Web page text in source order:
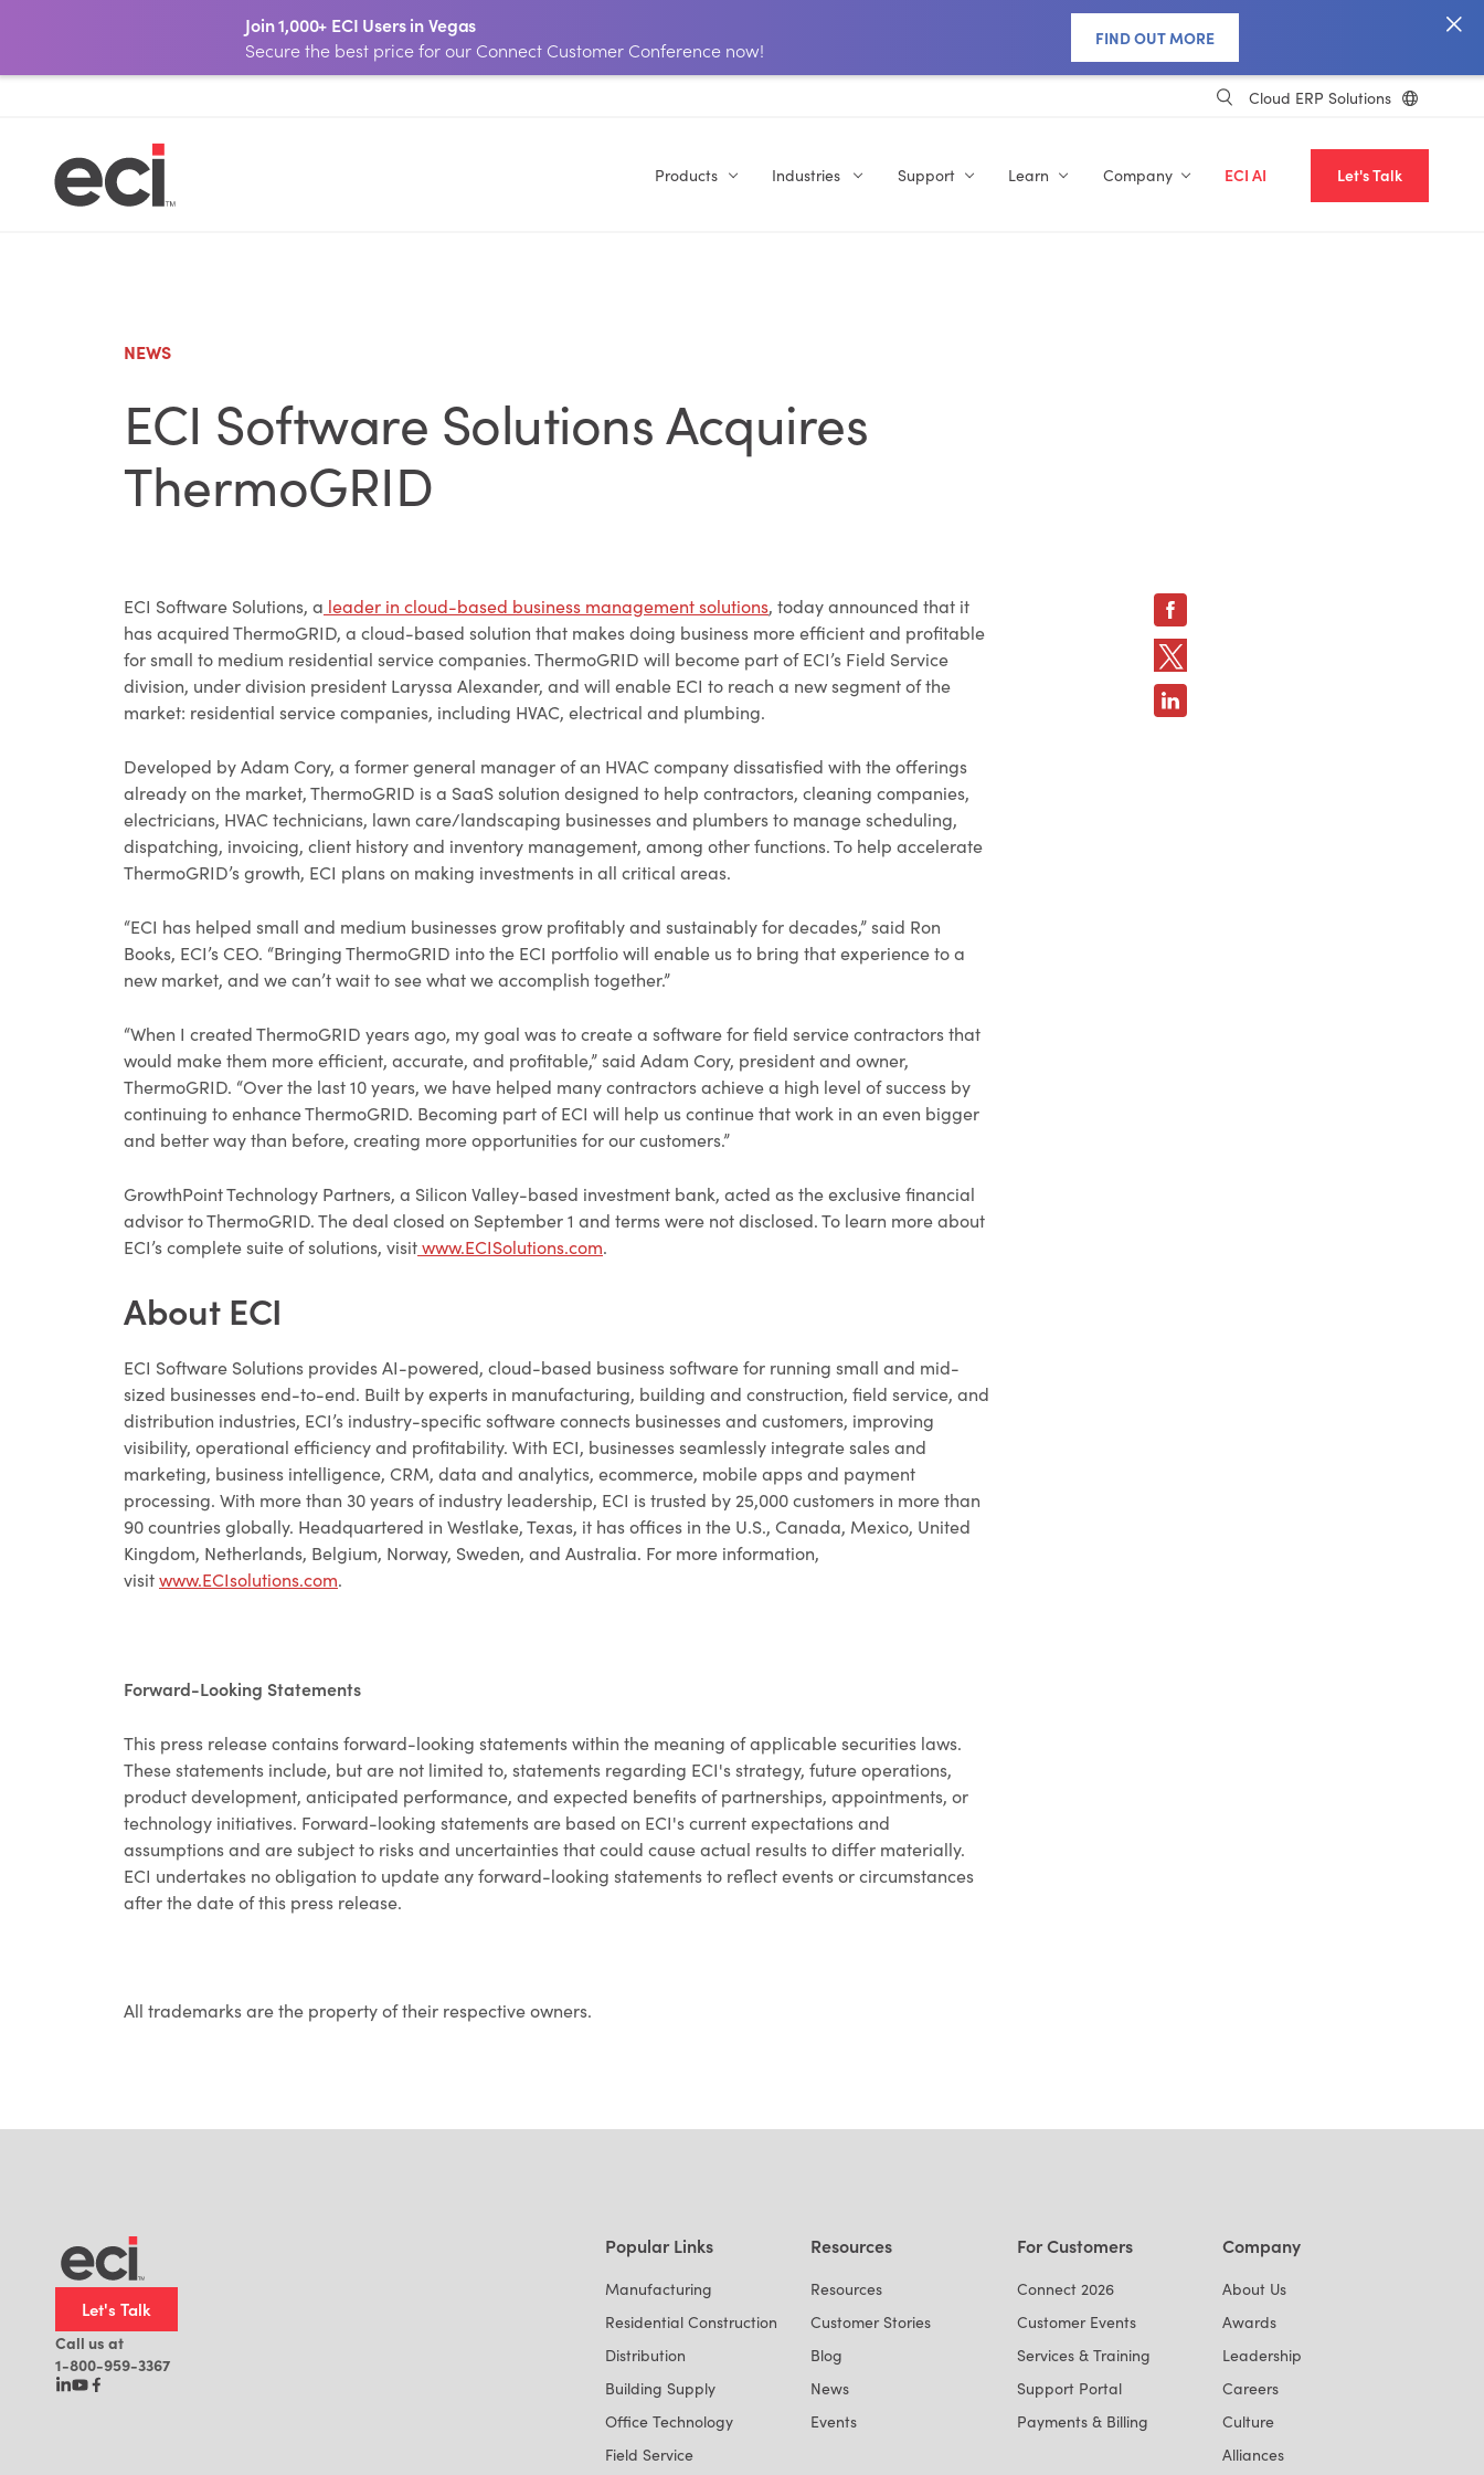
Join 1,000+ ECI Users in Vegas
Secure the best price for our Connect Customer Conference now!
FIND OUT MORE
Cloud ERP Solutions
Products Industries Support Learn Company ECI AI Let's Talk
NEWS
ECI Software Solutions Acquires
ThermoGRID
ECI Software Solutions, a leader in cloud-based business management solutions, today announced that it
has acquired ThermoGRID, a cloud-based solution that makes doing business more efficient and profitable
for small to medium residential service companies. ThermoGRID will become part of ECI’s Field Service
division, under division president Laryssa Alexander, and will enable ECI to reach a new segment of the
market: residential service companies, including HVAC, electrical and plumbing.
Developed by Adam Cory, a former general manager of an HVAC company dissatisfied with the offerings
already on the market, ThermoGRID is a SaaS solution designed to help contractors, cleaning companies,
electricians, HVAC technicians, lawn care/landscaping businesses and plumbers to manage scheduling,
dispatching, invoicing, client history and inventory management, among other functions. To help accelerate
ThermoGRID’s growth, ECI plans on making investments in all critical areas.
“ECI has helped small and medium businesses grow profitably and sustainably for decades,” said Ron
Books, ECI’s CEO. “Bringing ThermoGRID into the ECI portfolio will enable us to bring that experience to a
new market, and we can’t wait to see what we accomplish together.”
“When I created ThermoGRID years ago, my goal was to create a software for field service contractors that
would make them more efficient, accurate, and profitable,” said Adam Cory, president and owner,
ThermoGRID. “Over the last 10 years, we have helped many contractors achieve a high level of success by
continuing to enhance ThermoGRID. Becoming part of ECI will help us continue that work in an even bigger
and better way than before, creating more opportunities for our customers.”
GrowthPoint Technology Partners, a Silicon Valley-based investment bank, acted as the exclusive financial
advisor to ThermoGRID. The deal closed on September 1 and terms were not disclosed. To learn more about
ECI’s complete suite of solutions, visitwww.ECISolutions.com.
About ECI
ECI Software Solutions provides AI-powered, cloud-based business software for running small and mid-
sized businesses end-to-end. Built by experts in manufacturing, building and construction, field service, and
distribution industries, ECI’s industry-specific software connects businesses and customers, improving
visibility, operational efficiency and profitability. With ECI, businesses seamlessly integrate sales and
marketing, business intelligence, CRM, data and analytics, ecommerce, mobile apps and payment
processing. With more than 30 years of industry leadership, ECI is trusted by 25,000 customers in more than
90 countries globally. Headquartered in Westlake, Texas, it has offices in the U.S., Canada, Mexico, United
Kingdom, Netherlands, Belgium, Norway, Sweden, and Australia. For more information,
visitwww.ECIsolutions.com.
Forward-Looking Statements
This press release contains forward-looking statements within the meaning of applicable securities laws.
These statements include, but are not limited to, statements regarding ECI's strategy, future operations,
product development, anticipated performance, and expected benefits of partnerships, appointments, or
technology initiatives. Forward-looking statements are based on ECI's current expectations and
assumptions and are subject to risks and uncertainties that could cause actual results to differ materially.
ECI undertakes no obligation to update any forward-looking statements to reflect events or circumstances
after the date of this press release.
All trademarks are the property of their respective owners.
Let's Talk
Call us at
1-800-959-3367
Popular Links
Manufacturing
Residential Construction
Distribution
Building Supply
Office Technology
Field Service
Resources
Resources
Customer Stories
Blog
News
Events
For Customers
Connect 2026
Customer Events
Services & Training
Support Portal
Payments & Billing
Company
About Us
Awards
Leadership
Careers
Culture
Alliances